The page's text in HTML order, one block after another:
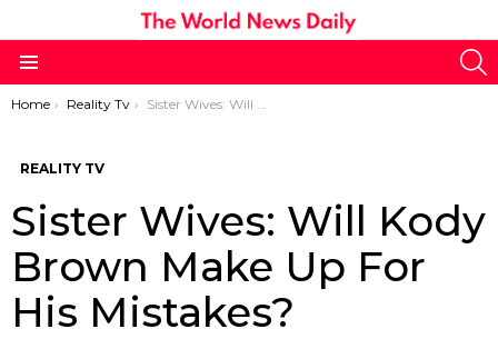
You are here:
Home Reality Tv Sister Wives: Will Kody Brown Make Up For His Mistakes?
REALITY TV
Sister Wives: Will Kody
Brown Make Up For
His Mistakes?